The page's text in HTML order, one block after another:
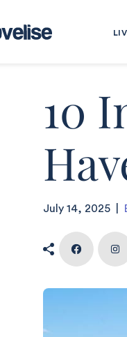
10
July 14, 2025